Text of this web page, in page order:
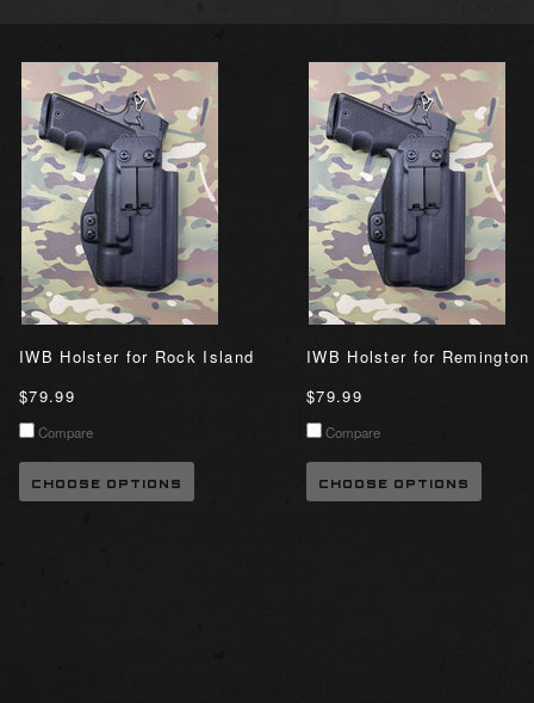
IWB Holster for Rock Island
$79.99
Compare
CHOOSE OPTIONS
IWB Holster for Remington
$79.99
Compare
CHOOSE OPTIONS